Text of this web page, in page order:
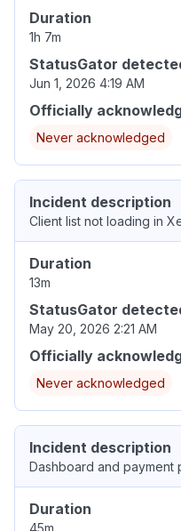
Duration
1h 7m
StatusGator
Jun 1, 2026 4:19 AM
Officially
Never acknowledged
Incident description
Client list not loading in
Duration
13m
StatusGator
May 20, 2026 2:21 AM
Officially
Never acknowledged
Incident description
Dashboard and payment
Duration